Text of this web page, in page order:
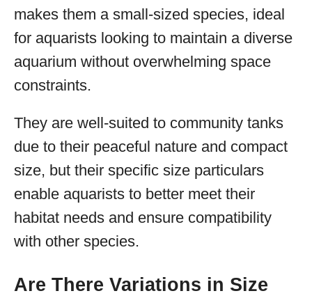
makes them a small-sized species, ideal
for aquarists looking to maintain a diverse
aquarium without overwhelming space
constraints.
They are well-suited to community tanks
due to their peaceful nature and compact
size, but their specific size particulars
enable aquarists to better meet their
habitat needs and ensure compatibility
with other species.
Are There Variations in Size